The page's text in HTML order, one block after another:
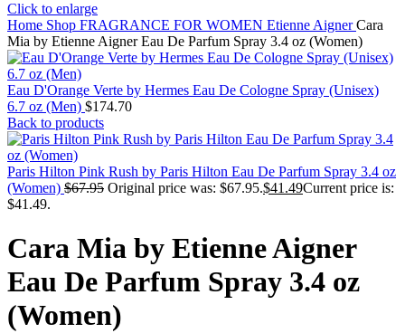
Click to enlarge
Home Shop FRAGRANCE FOR WOMEN Etienne AignerCara
Mia by Etienne Aigner Eau De Parfum Spray 3.4 oz (Women)
Eau D'Orange Verte by Hermes Eau De Cologne Spray (Unisex)
6.7 oz (Men) $174.70
Back to products
Paris Hilton Pink Rush by Paris Hilton Eau De Parfum Spray 3.4 oz
(Women) $67.95 Original price was: $67.95.$41.49Current price is:
$41.49.
Cara Mia by Etienne Aigner
Eau De Parfum Spray 3.4 oz
(Women)